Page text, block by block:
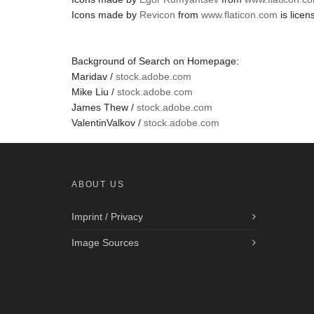
Icons made by Revicon from www.flaticon.com is
Background of Search on Homepage:
Maridav / stock.adobe.com
Mike Liu / stock.adobe.com
James Thew / stock.adobe.com
ValentinValkov / stock.adobe.com
ABOUT US
Imprint / Privacy
Image Sources